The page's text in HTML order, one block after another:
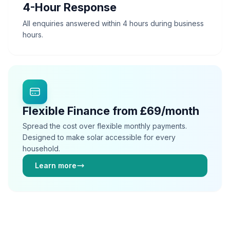
4-Hour Response
All enquiries answered within 4 hours during business
hours.
Flexible Finance from £69/month
Spread the cost over flexible monthly payments.
Designed to make solar accessible for every
household.
Learn more